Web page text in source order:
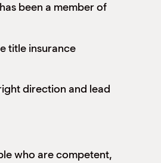
been a member of
title insurance
direction and lead
who are competent,